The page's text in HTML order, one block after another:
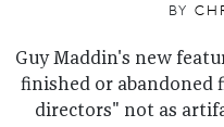
BY
Guy Maddin's new
finished or abandoned
directors" not as